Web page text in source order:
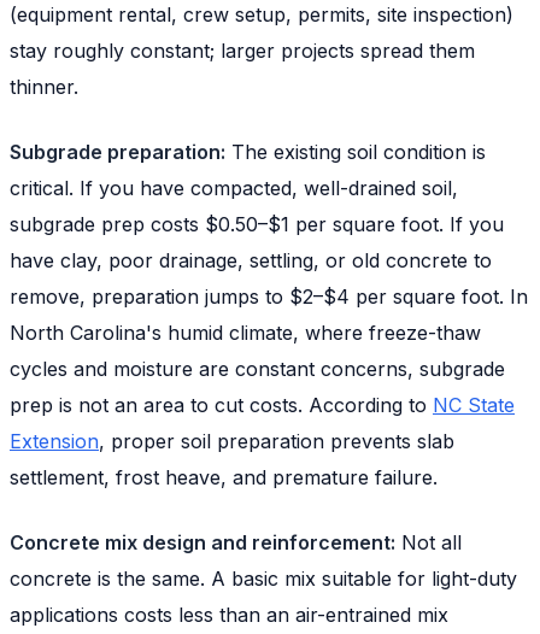
(equipment rental, crew setup, permits, site inspection)
stay roughly constant; larger projects spread them
thinner.
Subgrade preparation: The existing soil condition is
critical. If you have compacted, well-drained soil,
subgrade prep costs $0.50–$1 per square foot. If you
have clay, poor drainage, settling, or old concrete to
remove, preparation jumps to $2–$4 per square foot. In
North Carolina's humid climate, where freeze-thaw
cycles and moisture are constant concerns, subgrade
prep is not an area to cut costs. According to NC State
Extension, proper soil preparation prevents slab
settlement, frost heave, and premature failure.
Concrete mix design and reinforcement: Not all
concrete is the same. A basic mix suitable for light-duty
applications costs less than an air-entrained mix